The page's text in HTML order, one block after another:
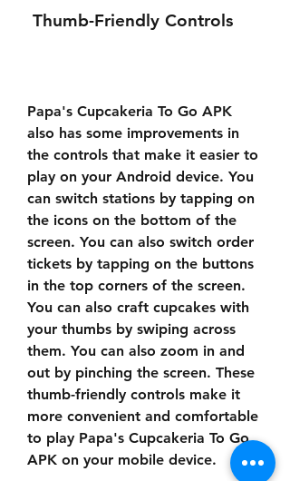
Thumb-Friendly Controls
Papa's Cupcakeria To Go APK
also has some improvements in
the controls that make it easier to
play on your Android device. You
can switch stations by tapping on
the icons on the bottom of the
screen. You can also switch order
tickets by tapping on the buttons
in the top corners of the screen.
You can also craft cupcakes with
your thumbs by swiping across
them. You can also zoom in and
out by pinching the screen. These
thumb-friendly controls make it
more convenient and comfortable
to play Papa's Cupcakeria To Go
APK on your mobile device.